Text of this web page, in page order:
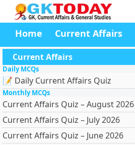
Home Current Affairs
Current Affairs
Daily MCQs
📝 Daily Current Affairs Quiz
Monthly MCQs
Current Affairs Quiz – August 2026
Current Affairs Quiz – July 2026
Current Affairs Quiz – June 2026